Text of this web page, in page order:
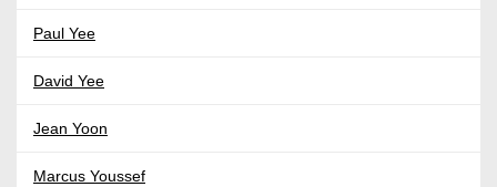
Paul Yee
David Yee
Jean Yoon
Marcus Youssef